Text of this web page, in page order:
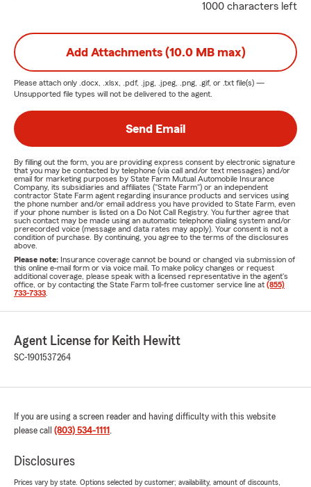
1000 characters left
Add Attachments (10.0 MB max)
Please attach only .docx, .xlsx, .pdf, .jpg, .jpeg, .png, .gif, or .txt file(s) —
Unsupported file types will not be delivered to the agent.
Send Email
By filling out the form, you are providing express consent by electronic signature
that you may be contacted by telephone (via call and/or text messages) and/or
email for marketing purposes by State Farm Mutual Automobile Insurance
Company, its subsidiaries and affiliates ("State Farm") or an independent
contractor State Farm agent regarding insurance products and services using
the phone number and/or email address you have provided to State Farm, even
if your phone number is listed on a Do Not Call Registry. You further agree that
such contact may be made using an automatic telephone dialing system and/or
prerecorded voice (message and data rates may apply). Your consent is not a
condition of purchase. By continuing, you agree to the terms of the disclosures
above.
Please note: Insurance coverage cannot be bound or changed via submission of
this online e-mail form or via voice mail. To make policy changes or request
additional coverage, please speak with a licensed representative in the agent's
office, or by contacting the State Farm toll-free customer service line at (855)
733-7333
Agent License for Keith Hewitt
SC-1901537264
If you are using a screen reader and having difficulty with this website
please call (803) 534-1111 .
Disclosures
Prices vary by state. Options selected by customer; availability, amount of discounts,